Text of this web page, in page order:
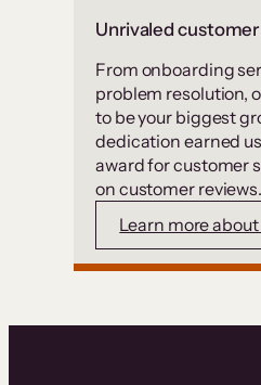
Unrivaled
From onboarding
problem resolution,
to be your biggest
dedication earned
award for customer
on customer reviews.
Learn more